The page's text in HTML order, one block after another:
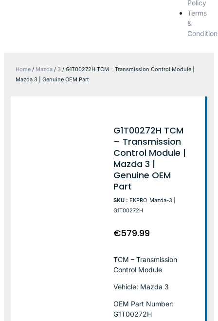
Policy
Terms
&
Home / Mazda / 3 / G1T00272H TCM – Transmission Control Module |
Mazda 3 | Genuine OEM Part
G1T00272H TCM
– Transmission
Control Module |
Mazda 3 |
Genuine OEM
Part
SKU : EKPRO-Mazda-3 |
G1T00272H
€579.99
TCM – Transmission
Control Module
Vehicle: Mazda 3
OEM Part Number:
G1T00272H